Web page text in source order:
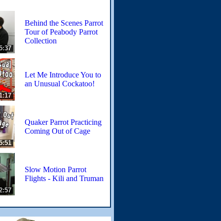
Behind the Scenes Parrot
Tour of Peabody Parrot
Collection
Let Me Introduce You to
an Unusual Cockatoo!
Quaker Parrot Practicing
Coming Out of Cage
Slow Motion Parrot
Flights - Kili and Truman